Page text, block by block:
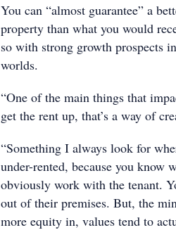
You can “almost guarantee” a
property than what you would
so with strong growth prospects
worlds.
“One of the main things that
get the rent up, that’s a way of
“Something I always look for
under-rented, because you know
obviously work with the tenant.
out of their premises. But, the
more equity in, values tend to